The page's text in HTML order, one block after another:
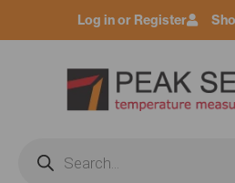
Log in or Register